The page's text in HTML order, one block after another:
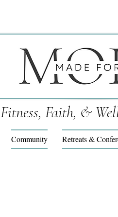
Fitness, Faith, &
Community Retreats &